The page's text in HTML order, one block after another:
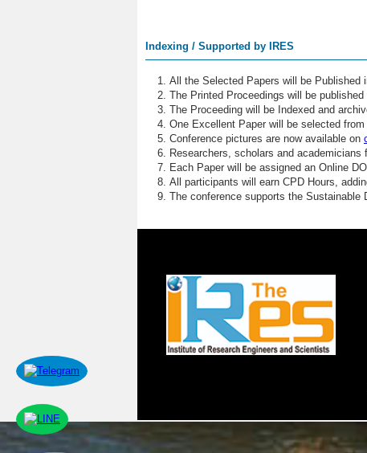
Indexing / Supported by IRES
All the Selected Papers will be Published
The Printed Proceedings will be published
The Proceeding will be Indexed and
One Excellent Paper will be selected from
Conference pictures are now available on
Researchers, scholars and
Each Paper will be assigned an Online
All participants will earn CPD Hours,
The conference supports the Sustainable